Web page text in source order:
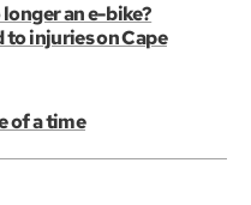
an e-bike?
to injuries on Cape
of a time